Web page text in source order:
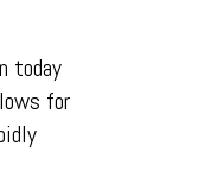
today
for